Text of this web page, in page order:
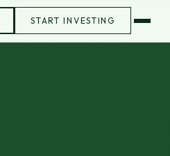
START INVESTING